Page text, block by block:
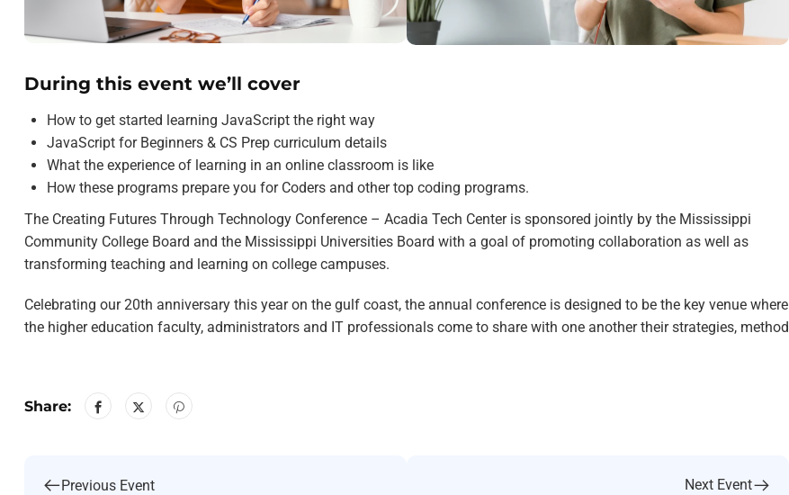
During this event we’ll cover
How to get started learning JavaScript the right way
JavaScript for Beginners & CS Prep curriculum details
What the experience of learning in an online classroom is like
How these programs prepare you for Coders and other top coding programs.
The Creating Futures Through Technology Conference – Acadia Tech Center is sponsored jointly by the Mississippi
Community College Board and the Mississippi Universities Board with a goal of promoting collaboration as well as
transforming teaching and learning on college campuses.
Celebrating our 20th anniversary this year on the gulf coast, the annual conference is designed to be the key venue where
the higher education faculty, administrators and IT professionals come to share with one another their strategies, method
Share:
Previous Event
Next Event